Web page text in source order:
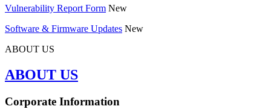
Vulnerability Report Form New
Software & Firmware Updates New
ABOUT US
ABOUT US
Corporate Information